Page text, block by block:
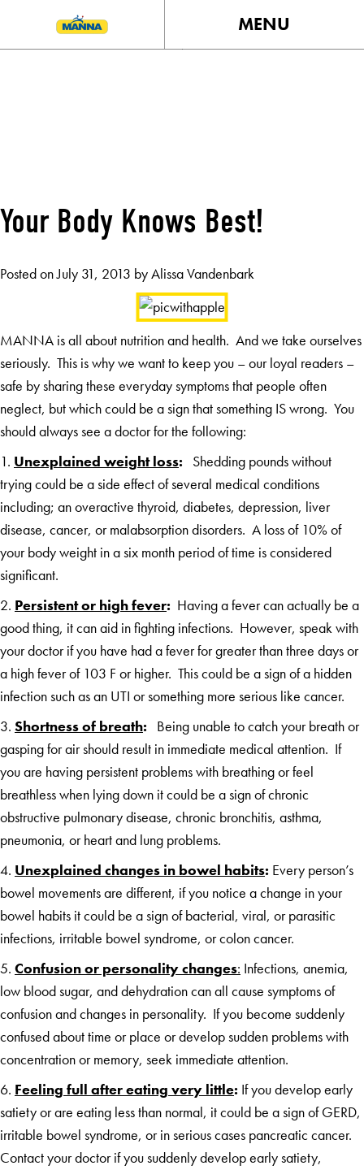
MENU
Your Body Knows Best!
Posted onJuly 31, 2013 byAlissa Vandenbark
MANNA is all about nutrition and health. And we take ourselves
seriously. This is why we want to keep you – our loyal readers –
safe by sharing these everyday symptoms that people often
neglect, but which could be a sign that something IS wrong. You
should always see a doctor for the following:
1. Unexplained weight loss: Shedding pounds without
trying could be a side effect of several medical conditions
including; an overactive thyroid, diabetes, depression, liver
disease, cancer, or malabsorption disorders. A loss of 10% of
your body weight in a six month period of time is considered
significant.
2. Persistent or high fever: Having a fever can actually be a
good thing, it can aid in fighting infections. However, speak with
your doctor if you have had a fever for greater than three days or
a high fever of 103 F or higher. This could be a sign of a hidden
infection such as an UTI or something more serious like cancer.
3. Shortness of breath: Being unable to catch your breath or
gasping for air should result in immediate medical attention. If
you are having persistent problems with breathing or feel
breathless when lying down it could be a sign of chronic
obstructive pulmonary disease, chronic bronchitis, asthma,
pneumonia, or heart and lung problems.
4. Unexplained changes in bowel habits: Every person’s
bowel movements are different, if you notice a change in your
bowel habits it could be a sign of bacterial, viral, or parasitic
infections, irritable bowel syndrome, or colon cancer.
5. Confusion or personalitychanges: Infections, anemia,
low blood sugar, and dehydration can all cause symptoms of
confusion and changes in personality. If you become suddenly
confused about time or place or develop sudden problems with
concentration or memory, seek immediate attention.
6. Feeling full after eating very little: If you develop early
satiety or are eating less than normal, it could be a sign of GERD,
irritable bowel syndrome, or in serious cases pancreatic cancer.
Contact your doctor if you suddenly develop early satiety,